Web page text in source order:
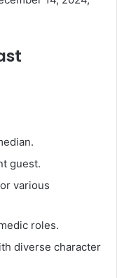
guest.​
various
roles.​
diverse character